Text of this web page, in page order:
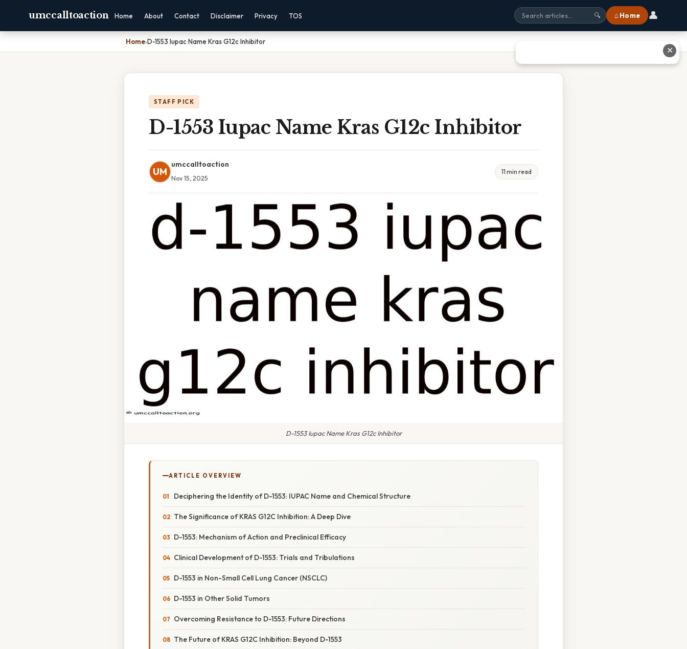
umccalltoaction Home About Contact Disclaimer Privacy TOS 🔍 ⌂ Home 👤
Home›D-1553 Iupac Name Kras G12c Inhibitor
STAFF PICK
D-1553 Iupac Name Kras G12c Inhibitor
UM
umccalltoaction
Nov 15, 2025
11 min read
D-1553 Iupac Name Kras G12c Inhibitor
ARTICLE OVERVIEW
Deciphering the Identity of D-1553: IUPAC Name and Chemical Structure
The Significance of KRAS G12C Inhibition: A Deep Dive
D-1553: Mechanism of Action and Preclinical Efficacy
Clinical Development of D-1553: Trials and Tribulations
D-1553 in Non-Small Cell Lung Cancer (NSCLC)
D-1553 in Other Solid Tumors
Overcoming Resistance to D-1553: Future Directions
The Future of KRAS G12C Inhibition: Beyond D-1553
✕